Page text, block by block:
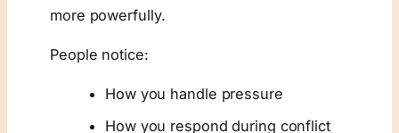
more powerfully.
People notice:
How you handle pressure
How you respond during conflict